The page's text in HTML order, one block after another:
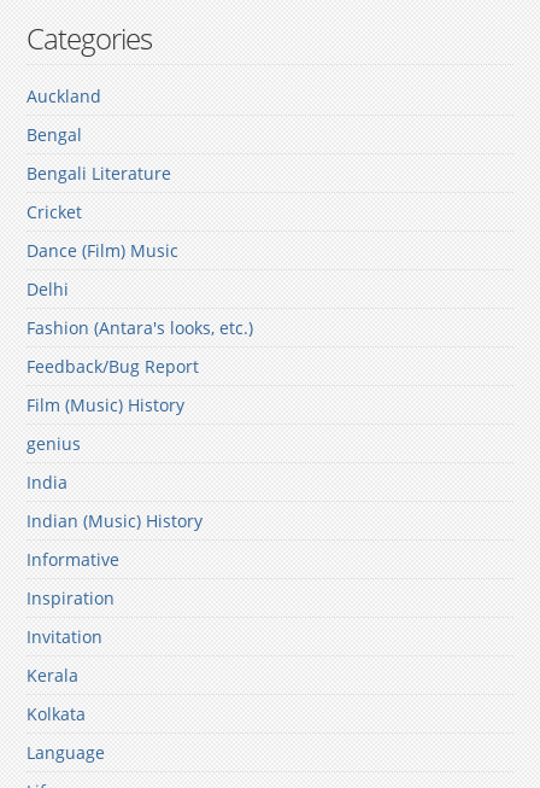
Categories
Auckland
Bengal
Bengali Literature
Cricket
Dance (Film) Music
Delhi
Fashion (Antara's looks, etc.)
Feedback/Bug Report
Film (Music) History
genius
India
Indian (Music) History
Informative
Inspiration
Invitation
Kerala
Kolkata
Language